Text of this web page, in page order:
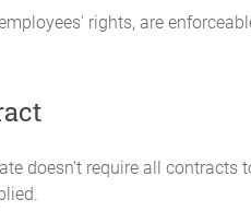
rights, are
doesn't require all contracts